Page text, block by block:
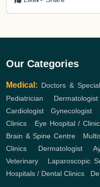
Our Categories
Medical: Doctors &
Pediatrician
Dermatologist
Cardiologist ,Gynecologist
Clinics
Eye Hospital /
Brain & Spine Centre,
Clinics
Dermatologist,
Veterinary
Laparoscopic
Hospitals / Dental Clinics